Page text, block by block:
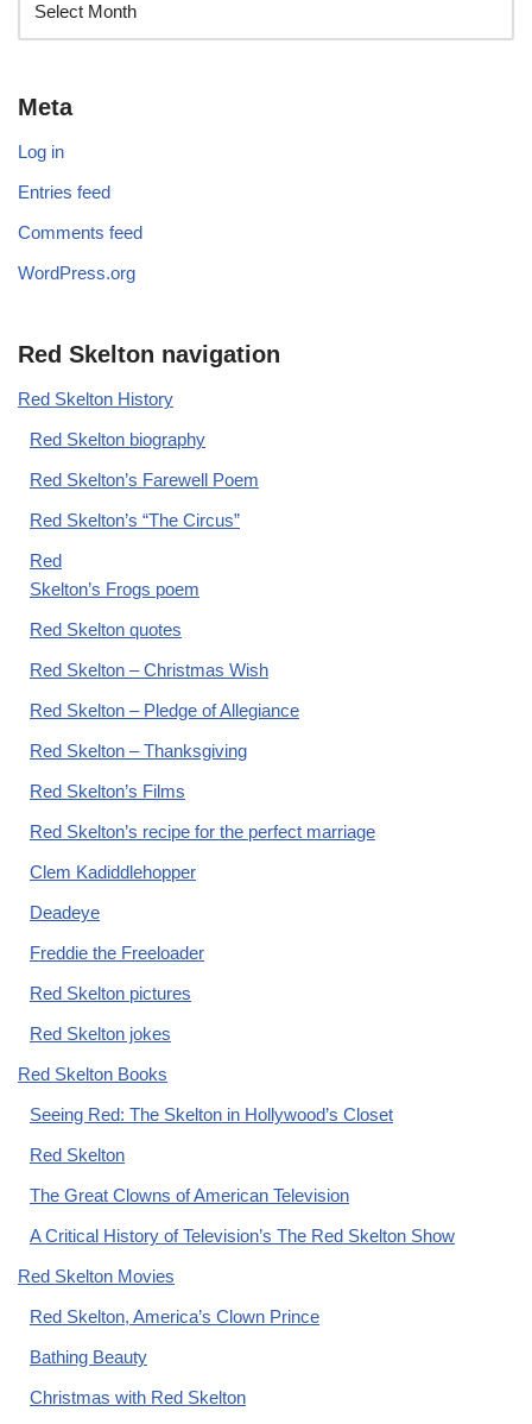
Meta
Log in
Entries feed
Comments feed
WordPress.org
Red Skelton navigation
Red Skelton History
Red Skelton biography
Red Skelton’s Farewell Poem
Red Skelton’s “The Circus”
Red
Skelton’s Frogs poem
Red Skelton quotes
Red Skelton – Christmas Wish
Red Skelton – Pledge of Allegiance
Red Skelton – Thanksgiving
Red Skelton’s Films
Red Skelton’s recipe for the perfect marriage
Clem Kadiddlehopper
Deadeye
Freddie the Freeloader
Red Skelton pictures
Red Skelton jokes
Red Skelton Books
Seeing Red: The Skelton in Hollywood’s Closet
Red Skelton
The Great Clowns of American Television
A Critical History of Television’s The Red Skelton Show
Red Skelton Movies
Red Skelton, America’s Clown Prince
Bathing Beauty
Christmas with Red Skelton